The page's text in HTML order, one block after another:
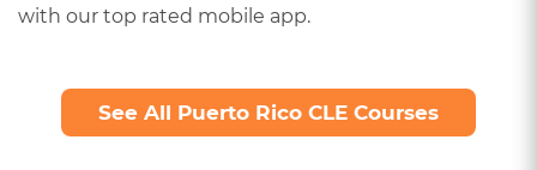
with our top rated mobile app.
See All Puerto Rico CLE Courses